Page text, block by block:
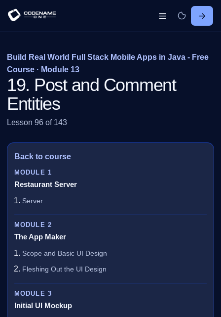
Build Real World Full Stack Mobile Apps in Java - Free
Course · Module 13
19. Post and Comment
Entities
Lesson 96 of 143
Back to course
MODULE 1
Restaurant Server
Server
MODULE 2
The App Maker
Scope and Basic UI Design
Fleshing Out the UI Design
MODULE 3
Initial UI Mockup